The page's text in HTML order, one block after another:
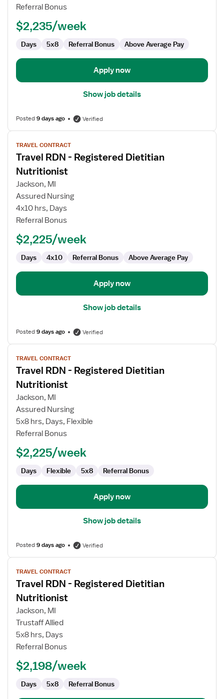
Registered
Dietitian
Nutritionist
Referral Bonus
$2,235/week
Days 5x8 Referral Bonus Above Average Pay
Apply now
Show job details
Posted9 days ago Verified
View
job
details
for
Travel
RDN
Registered
Dietitian
Nutritionist
TRAVEL CONTRACT
Travel RDN - Registered Dietitian
Nutritionist
Jackson, MI
Assured Nursing
4x10 hrs, Days
Referral Bonus
$2,225/week
Days 4x10 Referral Bonus Above Average Pay
Apply now
Show job details
Posted9 days ago Verified
View
job
details
for
Travel
RDN
Registered
Dietitian
Nutritionist
TRAVEL CONTRACT
Travel RDN - Registered Dietitian
Nutritionist
Jackson, MI
Assured Nursing
5x8 hrs, Days, Flexible
Referral Bonus
$2,225/week
Days Flexible 5x8 Referral Bonus
Apply now
Show job details
Posted9 days ago Verified
View
job
details
for
Travel
RDN
Registered
Dietitian
Nutritionist
TRAVEL CONTRACT
Travel RDN - Registered Dietitian
Nutritionist
Jackson, MI
Trustaff Allied
5x8 hrs, Days
Referral Bonus
$2,198/week
Days 5x8 Referral Bonus